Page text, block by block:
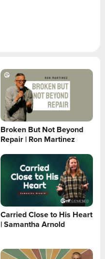
Broken But Not Beyond
Repair | Ron Martinez
Carried Close to His Heart
| Samantha Arnold